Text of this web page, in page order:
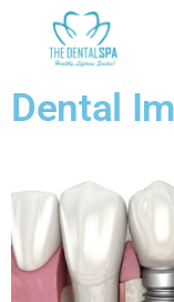
Dental